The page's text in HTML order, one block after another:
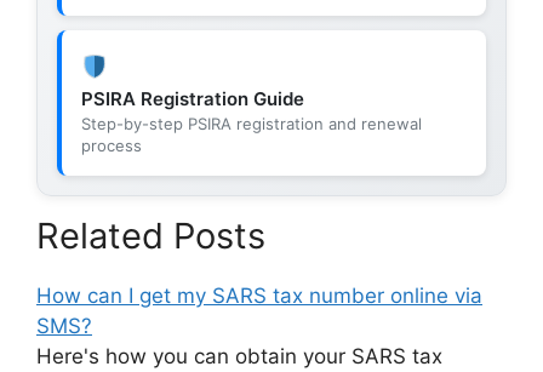
PSIRA Registration Guide
Step-by-step PSIRA registration and renewal
process
Related Posts
How can I get my SARS tax number online via
SMS?
Here's how you can obtain your SARS tax